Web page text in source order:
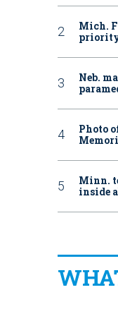
Mich.
Neb.
Photo
Minn.
inside